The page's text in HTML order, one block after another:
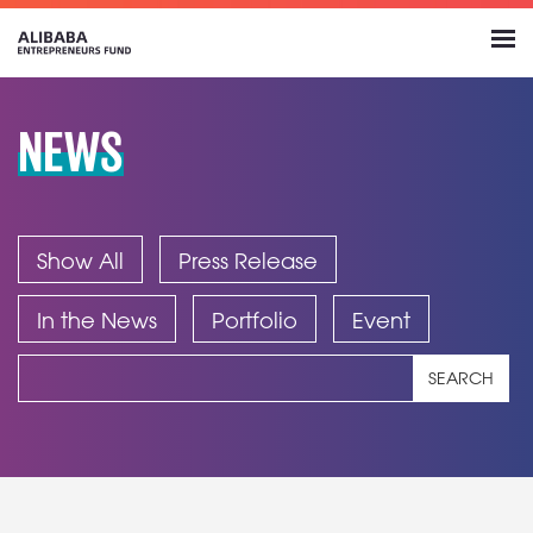
NEWS
Show All Press Release
In the News Portfolio Event
SEARCH